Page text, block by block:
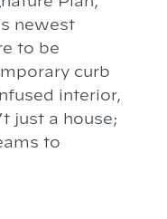
newest
to be
curb
interior,
just a house;
to